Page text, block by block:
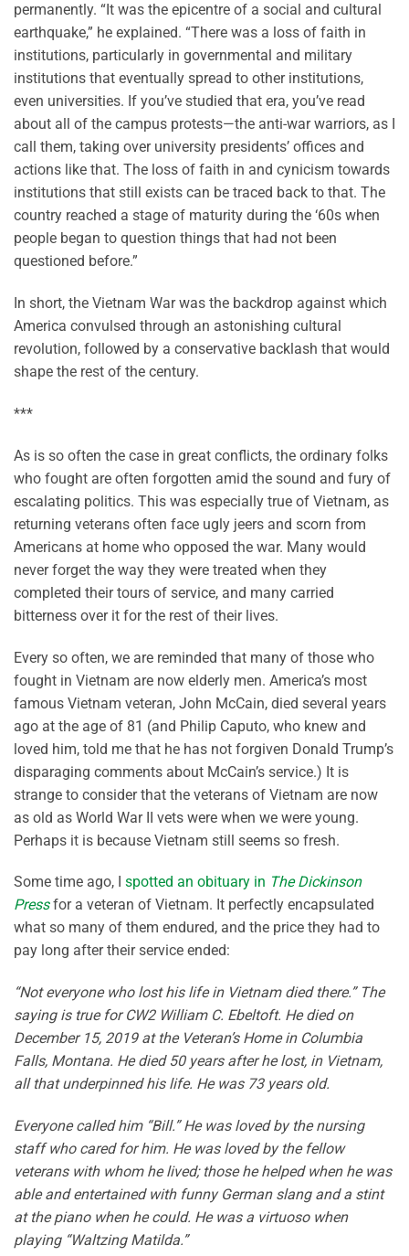
permanently. “It was the epicentre of a social and cultural
earthquake,” he explained. “There was a loss of faith in
institutions, particularly in governmental and military
institutions that eventually spread to other institutions,
even universities. If you’ve studied that era, you’ve read
about all of the campus protests—the anti-war warriors, as I
call them, taking over university presidents’ offices and
actions like that. The loss of faith in and cynicism towards
institutions that still exists can be traced back to that. The
country reached a stage of maturity during the ‘60s when
people began to question things that had not been
questioned before.”
In short, the Vietnam War was the backdrop against which
America convulsed through an astonishing cultural
revolution, followed by a conservative backlash that would
shape the rest of the century.
***
As is so often the case in great conflicts, the ordinary folks
who fought are often forgotten amid the sound and fury of
escalating politics. This was especially true of Vietnam, as
returning veterans often face ugly jeers and scorn from
Americans at home who opposed the war. Many would
never forget the way they were treated when they
completed their tours of service, and many carried
bitterness over it for the rest of their lives.
Every so often, we are reminded that many of those who
fought in Vietnam are now elderly men. America’s most
famous Vietnam veteran, John McCain, died several years
ago at the age of 81 (and Philip Caputo, who knew and
loved him, told me that he has not forgiven Donald Trump’s
disparaging comments about McCain’s service.) It is
strange to consider that the veterans of Vietnam are now
as old as World War II vets were when we were young.
Perhaps it is because Vietnam still seems so fresh.
Some time ago, I spotted an obituary in The Dickinson
Pressfor a veteran of Vietnam. It perfectly encapsulated
what so many of them endured, and the price they had to
pay long after their service ended:
“Not everyone who lost his life in Vietnam died there.” The
saying is true for CW2 William C. Ebeltoft. He died on
December 15, 2019 at the Veteran’s Home in Columbia
Falls, Montana. He died 50 years after he lost, in Vietnam,
all that underpinned his life. He was 73 years old.
Everyone called him “Bill.” He was loved by the nursing
staff who cared for him. He was loved by the fellow
veterans with whom he lived; those he helped when he was
able and entertained with funny German slang and a stint
at the piano when he could. He was a virtuoso when
playing “Waltzing Matilda.”